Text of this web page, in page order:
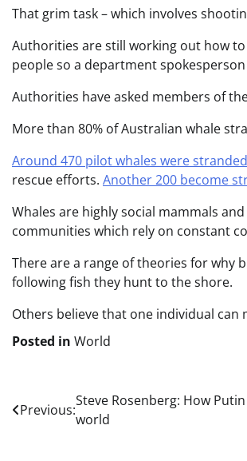
That grim task – which involves
Authorities are still working out how
people so a department
Authorities have asked members of
More than 80% of Australian whale
Around 470 pilot whales were
rescue efforts. Another 200 become
Whales are highly social mammals
communities which rely on constant
There are a range of theories for why
following fish they hunt to the shore.
Others believe that one individual
Posted in World
Post
navigation
Previous:
Steve Rosenberg: How
world